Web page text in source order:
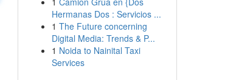
Hermanas Dos : Servicios ...
1 The Future concerning
Digital Media: Trends & P...
1 Noida to Nainital Taxi
Services